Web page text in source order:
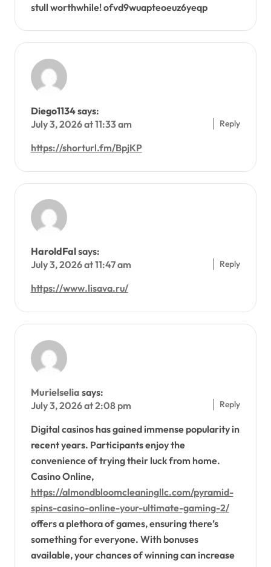
stull worthwhile! ofvd9wuapteoeuz6yeqp
Diego1134says:
July 3, 2026 at 11:33 am
https://shorturl.fm/BpjKP
Reply
HaroldFalsays:
July 3, 2026 at 11:47 am
https://www.lisava.ru/
Reply
Murielselia says:
July 3, 2026 at 2:08 pm
Digital casinos has gained immense popularity in
recent years. Participants enjoy the
convenience of trying their luck from home.
Casino Online,
https://almondbloomcleaningllc.com/pyramid-
spins-casino-online-your-ultimate-gaming-2/
offers a plethora of games, ensuring there’s
something for everyone. With bonuses
available, your chances of winning can increase
Reply